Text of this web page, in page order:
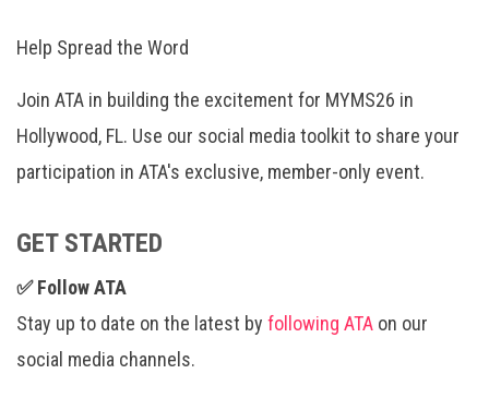
Help Spread the Word
Join ATA in building the excitement for MYMS26 in
Hollywood, FL. Use our social media toolkit to share your
participation in ATA's exclusive, member-only event.
GET STARTED
✅ Follow ATA
Stay up to date on the latest by following ATA on our
social media channels.